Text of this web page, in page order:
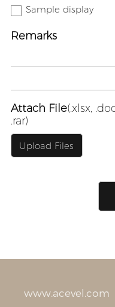
Sample display
Remarks
Attach File(.xlsx,
.rar)
Upload Files
www.acevel.com